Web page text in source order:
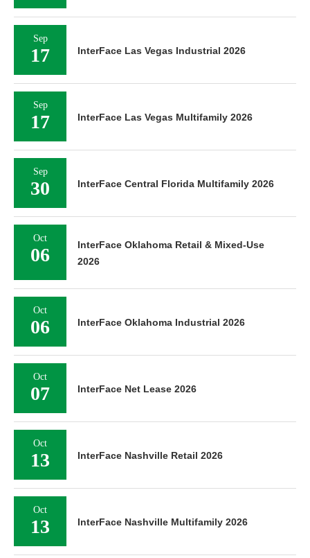
Sep
17 InterFace Las Vegas Industrial 2026
Sep
17 InterFace Las Vegas Multifamily 2026
Sep
30 InterFace Central Florida Multifamily 2026
Oct
06
InterFace Oklahoma Retail & Mixed-Use
2026
Oct
06 InterFace Oklahoma Industrial 2026
Oct
07 InterFace Net Lease 2026
Oct
13 InterFace Nashville Retail 2026
Oct
13 InterFace Nashville Multifamily 2026